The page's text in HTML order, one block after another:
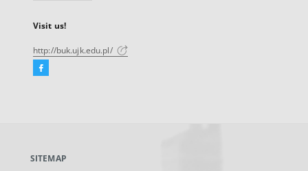
Visit us!
http://buk.ujk.edu.pl/
Facebook
new
SITEMAP